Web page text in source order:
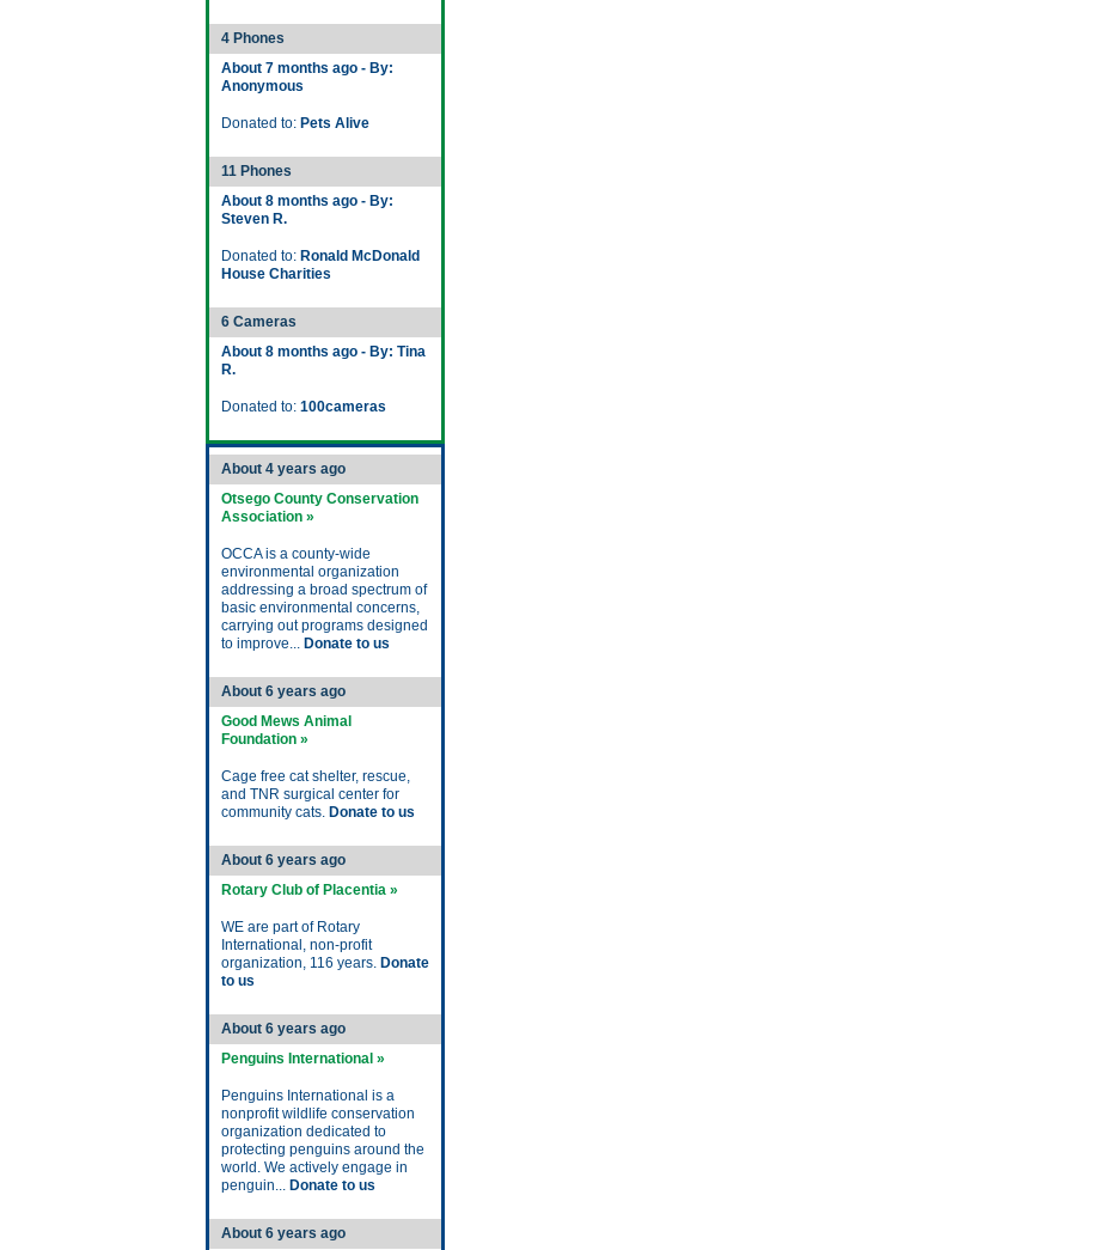
4 Phones
About 7 months ago - By:
Anonymous
Donated to: Pets Alive
11 Phones
About 8 months ago - By:
Steven R.
Donated to: Ronald McDonald
House Charities
6 Cameras
About 8 months ago - By: Tina
R.
Donated to: 100cameras
About 4 years ago
Otsego County Conservation
Association »
OCCA is a county-wide
environmental organization
addressing a broad spectrum of
basic environmental concerns,
carrying out programs designed
to improve... Donate to us
About 6 years ago
Good Mews Animal
Foundation »
Cage free cat shelter, rescue,
and TNR surgical center for
community cats. Donate to us
About 6 years ago
Rotary Club of Placentia »
WE are part of Rotary
International, non-profit
organization, 116 years. Donate
to us
About 6 years ago
Penguins International »
Penguins International is a
nonprofit wildlife conservation
organization dedicated to
protecting penguins around the
world. We actively engage in
penguin... Donate to us
About 6 years ago